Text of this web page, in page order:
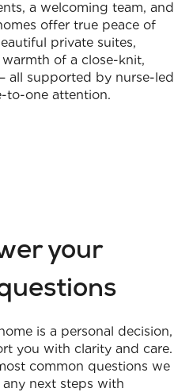
a welcoming team, and
offer true peace of
private suites,
of a close-knit,
all supported by nurse-led
to-one attention.
your
is a personal decision,
you with clarity and care.
common questions we
any next steps with